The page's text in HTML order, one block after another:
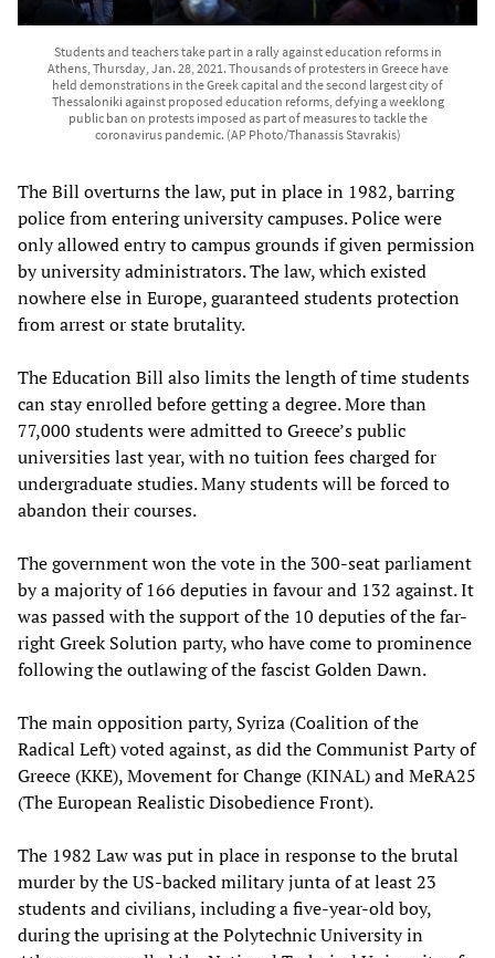
Students and teachers take part in a rally against education reforms in
Athens, Thursday, Jan. 28, 2021. Thousands of protesters in Greece have
held demonstrations in the Greek capital and the second largest city of
Thessaloniki against proposed education reforms, defying a weeklong
public ban on protests imposed as part of measures to tackle the
coronavirus pandemic. (AP Photo/Thanassis Stavrakis)
The Bill overturns the law, put in place in 1982, barring
police from entering university campuses. Police were
only allowed entry to campus grounds if given permission
by university administrators. The law, which existed
nowhere else in Europe, guaranteed students protection
from arrest or state brutality.
The Education Bill also limits the length of time students
can stay enrolled before getting a degree. More than
77,000 students were admitted to Greece’s public
universities last year, with no tuition fees charged for
undergraduate studies. Many students will be forced to
abandon their courses.
The government won the vote in the 300-seat parliament
by a majority of 166 deputies in favour and 132 against. It
was passed with the support of the 10 deputies of the far-
right Greek Solution party, who have come to prominence
following the outlawing of the fascist Golden Dawn.
The main opposition party, Syriza (Coalition of the
Radical Left) voted against, as did the Communist Party of
Greece (KKE), Movement for Change (KINAL) and MeRA25
(The European Realistic Disobedience Front).
The 1982 Law was put in place in response to the brutal
murder by the US-backed military junta of at least 23
students and civilians, including a five-year-old boy,
during the uprising at the Polytechnic University in